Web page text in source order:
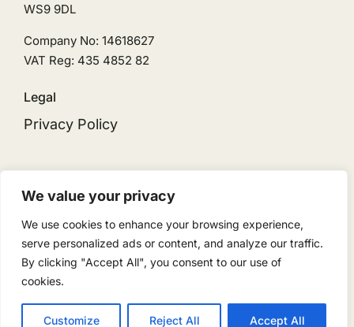
We value your privacy
We use cookies to enhance your browsing experience,
serve personalized ads or content, and analyze our traffic.
By clicking "Accept All", you consent to our use of
cookies.
Customize Reject All Accept All
WS9 9DL
Company No: 14618627
VAT Reg: 435 4852 82
Legal
Privacy Policy
© 2026 • Ingeni Solar is the trading name for
Ingeni Renewables Limited • Powered by